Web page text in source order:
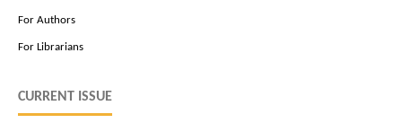
For Authors
For Librarians
CURRENT ISSUE